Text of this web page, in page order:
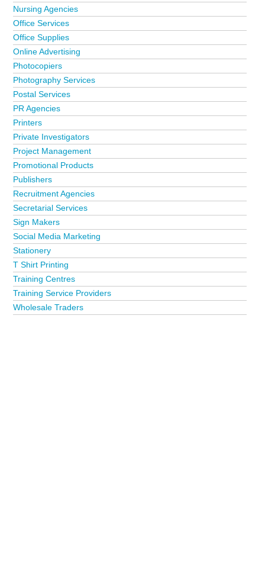
Nursing Agencies
Office Services
Office Supplies
Online Advertising
Photocopiers
Photography Services
Postal Services
PR Agencies
Printers
Private Investigators
Project Management
Promotional Products
Publishers
Recruitment Agencies
Secretarial Services
Sign Makers
Social Media Marketing
Stationery
T Shirt Printing
Training Centres
Training Service Providers
Wholesale Traders